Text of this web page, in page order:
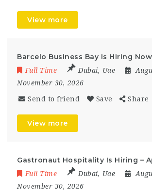
View more
Barcelo Business Bay Is Hiring Now
Full Time Dubai, Uae
November 30, 2026
Send to friend Save Share
View more
Gastronaut Hospitality Is Hiring –
Full Time Dubai, Uae
November 30, 2026